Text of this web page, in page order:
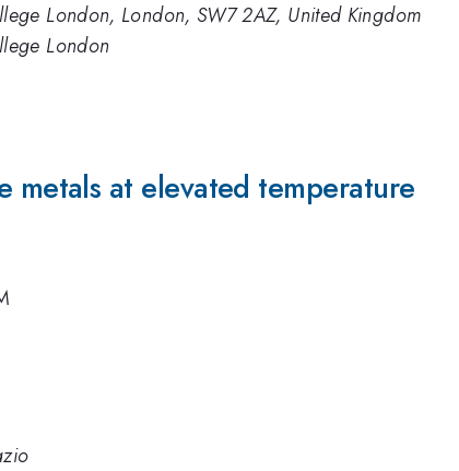
London, London, SW7 2AZ, United Kingdom
London
at elevated temperature